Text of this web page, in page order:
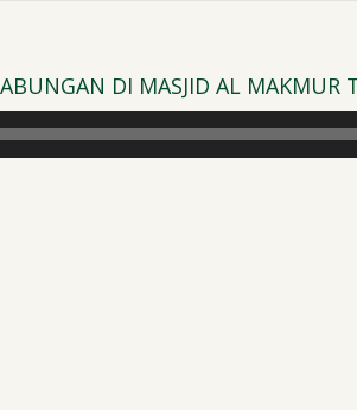
DI MASJID AL MAKMUR